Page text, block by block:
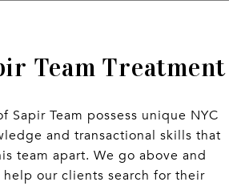
Team Treatment
Sapir Team possess unique NYC
and transactional skills that
team apart. We go above and
our clients search for their